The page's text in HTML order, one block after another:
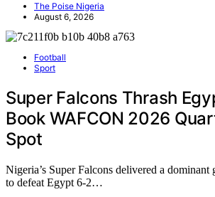
The Poise Nigeria
August 6, 2026
Football
Sport
Super Falcons Thrash
Book WAFCON 2026
Spot
Nigeria’s Super Falcons delivered a
to defeat Egypt 6-2…